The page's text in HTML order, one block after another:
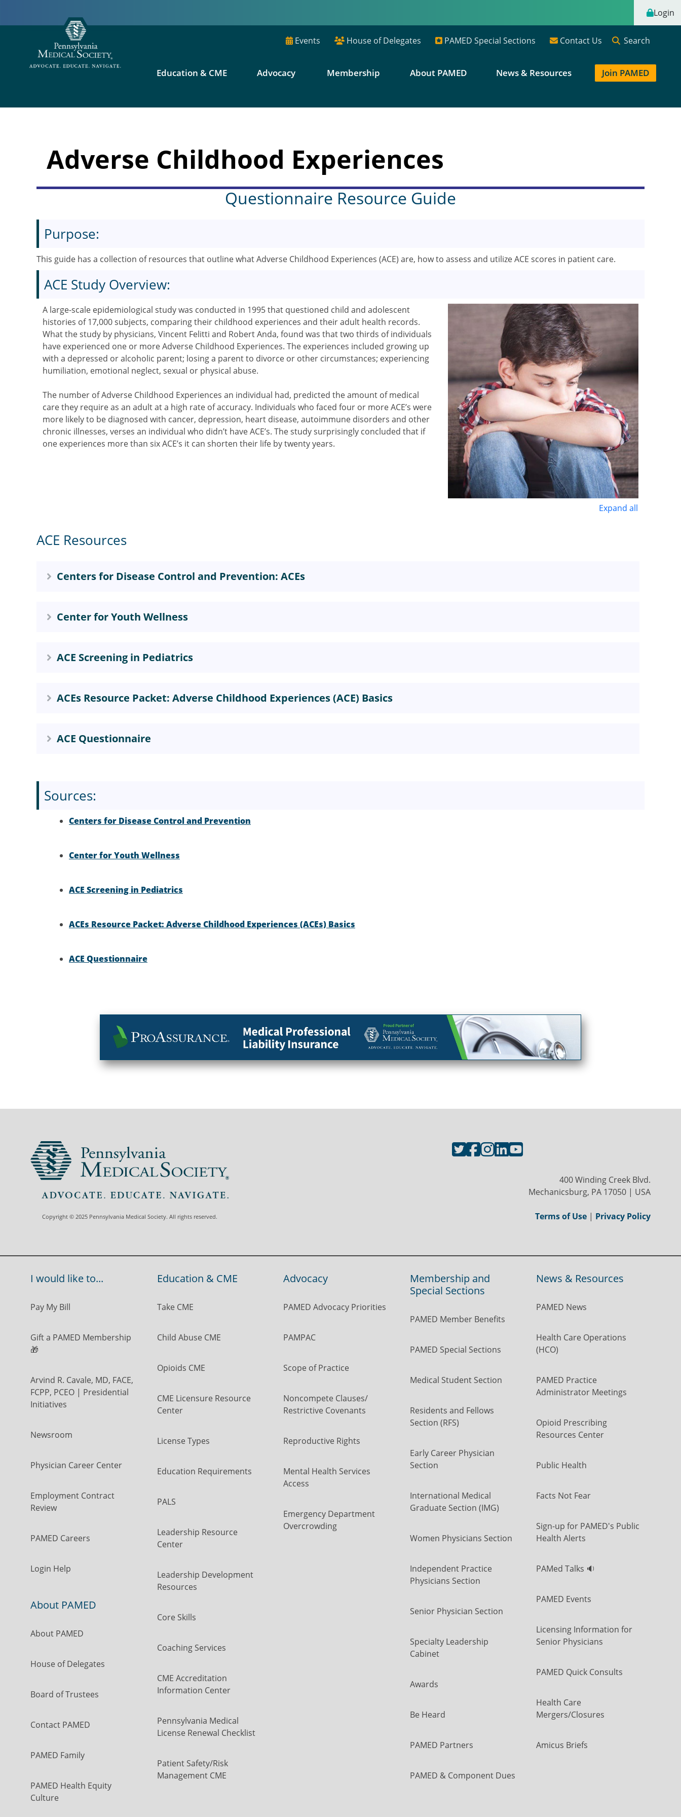
Login
Events House of Delegates PAMED Special Sections Contact Us Search
Education & CME Advocacy Membership About PAMED News & Resources Join PAMED
Adverse Childhood Experiences
Questionnaire Resource Guide
Purpose:
This guide has a collection of resources that outline what Adverse Childhood Experiences (ACE) are, how to assess and utilize ACE scores in patient care.
ACE Study Overview:
A large-scale epidemiological study was conducted in 1995 that questioned child and adolescent
histories of 17,000 subjects, comparing their childhood experiences and their adult health records.
What the study by physicians, Vincent Felitti and Robert Anda, found was that two thirds of individuals
have experienced one or more Adverse Childhood Experiences. The experiences included growing up
with a depressed or alcoholic parent; losing a parent to divorce or other circumstances; experiencing
humiliation, emotional neglect, sexual or physical abuse.
The number of Adverse Childhood Experiences an individual had, predicted the amount of medical
care they require as an adult at a high rate of accuracy. Individuals who faced four or more ACE’s were
more likely to be diagnosed with cancer, depression, heart disease, autoimmune disorders and other
chronic illnesses, verses an individual who didn’t have ACE’s. The study surprisingly concluded that if
one experiences more than six ACE’s it can shorten their life by twenty years.
Expand all
ACE Resources
Centers for Disease Control and Prevention: ACEs
Center for Youth Wellness
ACE Screening in Pediatrics
ACEs Resource Packet: Adverse Childhood Experiences (ACE) Basics
ACE Questionnaire
Sources:
Centers for Disease Control and Prevention
Center for Youth Wellness
ACE Screening in Pediatrics
ACEs Resource Packet: Adverse Childhood Experiences (ACEs) Basics
ACE Questionnaire
Copyright © 2025 Pennsylvania Medical Society. All rights reserved.
400 Winding Creek Blvd.
Mechanicsburg, PA 17050 | USA
Terms of Use | Privacy Policy
I would like to...
Pay My Bill
Gift a PAMED Membership
🎁
Arvind R. Cavale, MD, FACE,
FCPP, PCEO | Presidential
Initiatives
Newsroom
Physician Career Center
Employment Contract
Review
PAMED Careers
Login Help
About PAMED
About PAMED
House of Delegates
Board of Trustees
Contact PAMED
PAMED Family
PAMED Health Equity
Culture
Education & CME
Take CME
Child Abuse CME
Opioids CME
CME Licensure Resource
Center
License Types
Education Requirements
PALS
Leadership Resource
Center
Leadership Development
Resources
Core Skills
Coaching Services
CME Accreditation
Information Center
Pennsylvania Medical
License Renewal Checklist
Patient Safety/Risk
Management CME
Advocacy
PAMED Advocacy Priorities
PAMPAC
Scope of Practice
Noncompete Clauses/
Restrictive Covenants
Reproductive Rights
Mental Health Services
Access
Emergency Department
Overcrowding
Membership and
Special Sections
PAMED Member Benefits
PAMED Special Sections
Medical Student Section
Residents and Fellows
Section (RFS)
Early Career Physician
Section
International Medical
Graduate Section (IMG)
Women Physicians Section
Independent Practice
Physicians Section
Senior Physician Section
Specialty Leadership
Cabinet
Awards
Be Heard
PAMED Partners
PAMED & Component Dues
News & Resources
PAMED News
Health Care Operations
(HCO)
PAMED Practice
Administrator Meetings
Opioid Prescribing
Resources Center
Public Health
Facts Not Fear
Sign-up for PAMED's Public
Health Alerts
PAMed Talks 🔉
PAMED Events
Licensing Information for
Senior Physicians
PAMED Quick Consults
Health Care
Mergers/Closures
Amicus Briefs